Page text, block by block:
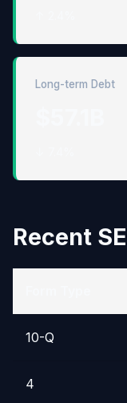
Long-term Debt
Recent
10-Q
4